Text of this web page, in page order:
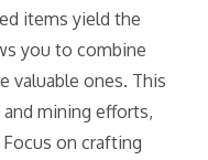
items yield the
you to combine
valuable ones. This
mining efforts,
on crafting